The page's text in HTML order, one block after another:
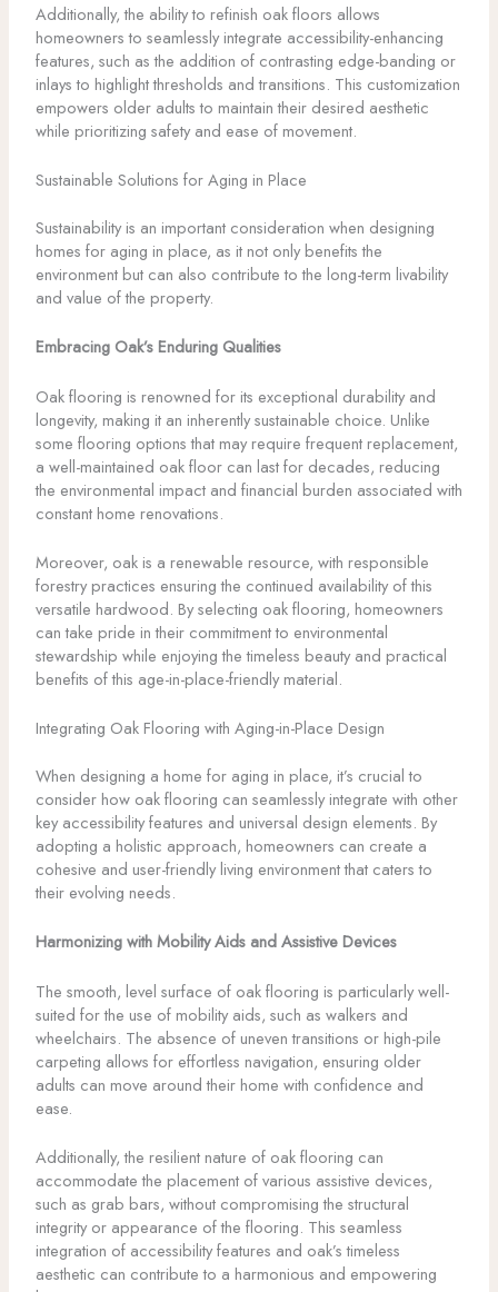
Additionally, the ability to refinish oak floors allows
homeowners to seamlessly integrate accessibility-enhancing
features, such as the addition of contrasting edge-banding or
inlays to highlight thresholds and transitions. This customization
empowers older adults to maintain their desired aesthetic
while prioritizing safety and ease of movement.
Sustainable Solutions for Aging in Place
Sustainability is an important consideration when designing
homes for aging in place, as it not only benefits the
environment but can also contribute to the long-term livability
and value of the property.
Embracing Oak’s Enduring Qualities
Oak flooring is renowned for its exceptional durability and
longevity, making it an inherently sustainable choice. Unlike
some flooring options that may require frequent replacement,
a well-maintained oak floor can last for decades, reducing
the environmental impact and financial burden associated with
constant home renovations.
Moreover, oak is a renewable resource, with responsible
forestry practices ensuring the continued availability of this
versatile hardwood. By selecting oak flooring, homeowners
can take pride in their commitment to environmental
stewardship while enjoying the timeless beauty and practical
benefits of this age-in-place-friendly material.
Integrating Oak Flooring with Aging-in-Place Design
When designing a home for aging in place, it’s crucial to
consider how oak flooring can seamlessly integrate with other
key accessibility features and universal design elements. By
adopting a holistic approach, homeowners can create a
cohesive and user-friendly living environment that caters to
their evolving needs.
Harmonizing with Mobility Aids and Assistive Devices
The smooth, level surface of oak flooring is particularly well-
suited for the use of mobility aids, such as walkers and
wheelchairs. The absence of uneven transitions or high-pile
carpeting allows for effortless navigation, ensuring older
adults can move around their home with confidence and
ease.
Additionally, the resilient nature of oak flooring can
accommodate the placement of various assistive devices,
such as grab bars, without compromising the structural
integrity or appearance of the flooring. This seamless
integration of accessibility features and oak’s timeless
aesthetic can contribute to a harmonious and empowering